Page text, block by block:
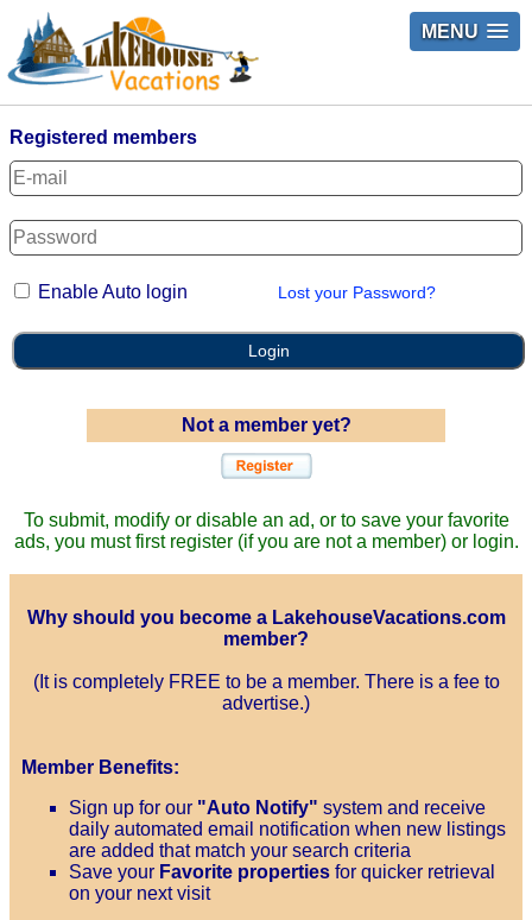
MENU
Registered members
Enable Auto login Lost your Password?
Login
Not a member yet?
To submit, modify or disable an ad, or to save your favorite
ads, you must first register (if you are not a member) or login.
Why should you become a LakehouseVacations.com
member?
(It is completely FREE to be a member. There is a fee to
advertise.)
Member Benefits:
Sign up for our "Auto Notify" system and receive
daily automated email notification when new listings
are added that match your search criteria
Save your Favorite properties for quicker retrieval
on your next visit